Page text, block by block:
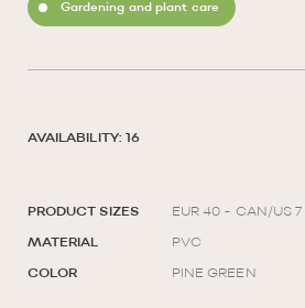
Gardening and plant care
AVAILABILITY: 16
PRODUCT SIZES EUR 40 - CAN/US 7
MATERIAL PVC
COLOR PINE GREEN